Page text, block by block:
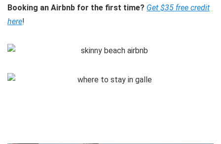
Booking an Airbnb for the first time? Get $35 free credit
here!